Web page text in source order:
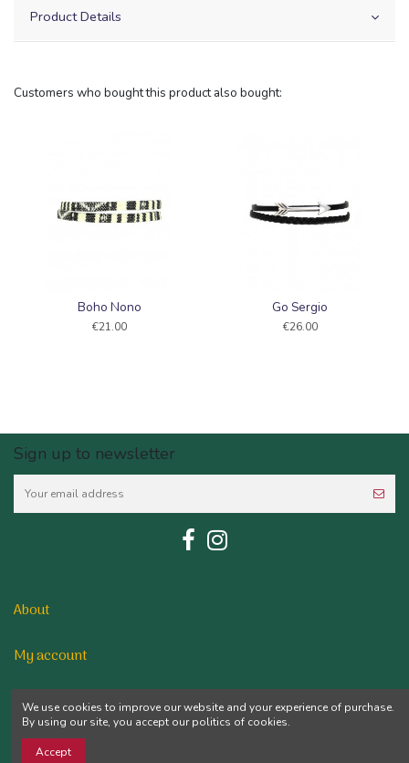
Product Details
Customers who bought this product also bought:
Boho Nono
€21.00
Go Sergio
€26.00
Sign up to newsletter
About
My account
Contact us
We use cookies to improve our website and your experience of purchase.
By using our site, you accept our politics of cookies.
Accept